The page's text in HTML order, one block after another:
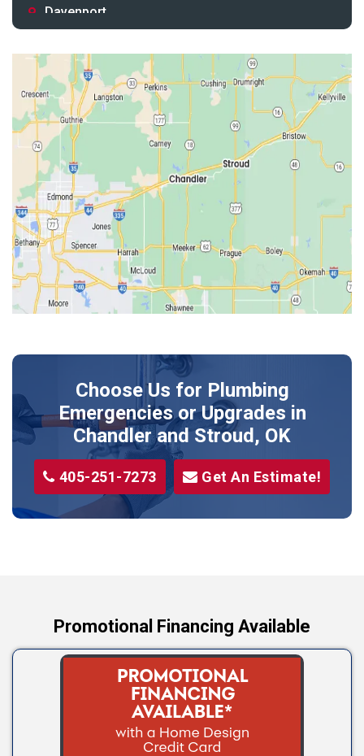
Davenport
Drumright
Earlsboro
Edmond
Guthrie
Harrah
Jones
Kendrick
Luther
McLoud
Meeker
Shawnee
Sparks
Stillwater
Stroud
Tryon
Choose Us for Plumbing
Emergencies or Upgrades in
Chandler and Stroud, OK
405-251-7273 Get An Estimate!
Promotional Financing Available